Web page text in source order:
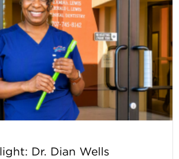
Dr. Dian Wells